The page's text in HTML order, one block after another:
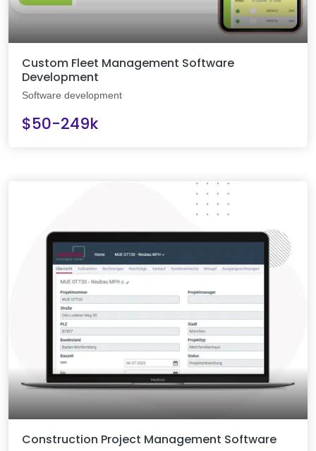
Custom Fleet Management Software
Development
Software development
$50-249k
Construction Project Management Software